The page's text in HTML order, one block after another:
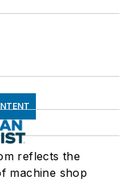
reflects the
machine shop